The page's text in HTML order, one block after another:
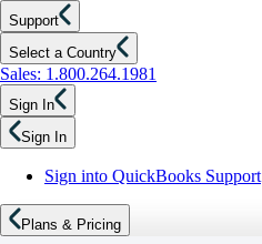
Support
Select a Country
Sales: 1.800.264.1981
Sign In
Sign In
Sign into QuickBooks Support
Plans & Pricing